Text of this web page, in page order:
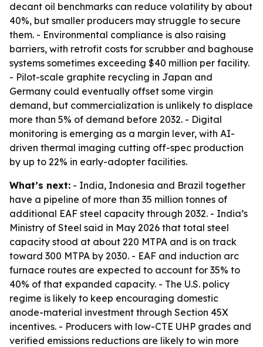
decant oil benchmarks can reduce volatility by about
40%, but smaller producers may struggle to secure
them. - Environmental compliance is also raising
barriers, with retrofit costs for scrubber and baghouse
systems sometimes exceeding $40 million per facility.
- Pilot-scale graphite recycling in Japan and
Germany could eventually offset some virgin
demand, but commercialization is unlikely to displace
more than 5% of demand before 2032. - Digital
monitoring is emerging as a margin lever, with AI-
driven thermal imaging cutting off-spec production
by up to 22% in early-adopter facilities.
What’s next: - India, Indonesia and Brazil together
have a pipeline of more than 35 million tonnes of
additional EAF steel capacity through 2032. - India’s
Ministry of Steel said in May 2026 that total steel
capacity stood at about 220 MTPA and is on track
toward 300 MTPA by 2030. - EAF and induction arc
furnace routes are expected to account for 35% to
40% of that expanded capacity. - The U.S. policy
regime is likely to keep encouraging domestic
anode-material investment through Section 45X
incentives. - Producers with low-CTE UHP grades and
verified emissions reductions are likely to win more